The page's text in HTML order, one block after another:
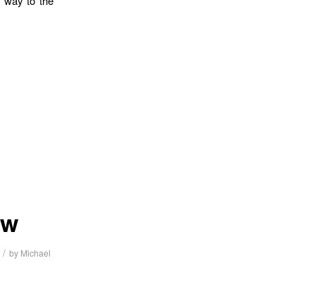
/ by Michael